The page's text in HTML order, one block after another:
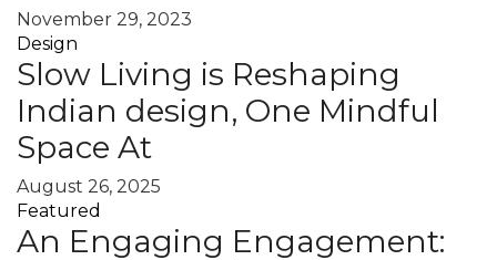
November 29, 2023
Design
Slow Living is Reshaping
Indian design, One Mindful
Space At
August 26, 2025
Featured
An Engaging Engagement: